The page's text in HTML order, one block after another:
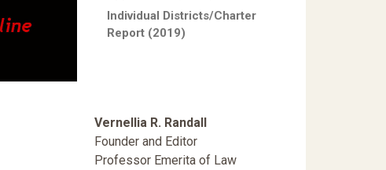
Individual Districts/Charter
Report (2019)
Vernellia R. Randall
Founder and Editor
Professor Emerita of Law